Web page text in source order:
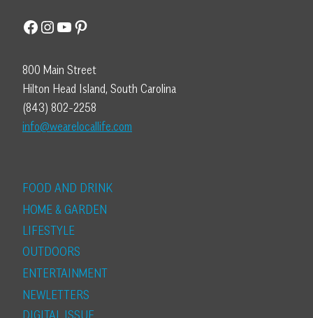
Facebook
Instagram
YouTube
Pinterest
800 Main Street
Hilton Head Island, South Carolina
(843) 802-2258
info@wearelocallife.com
FOOD AND DRINK
HOME & GARDEN
LIFESTYLE
OUTDOORS
ENTERTAINMENT
NEWLETTERS